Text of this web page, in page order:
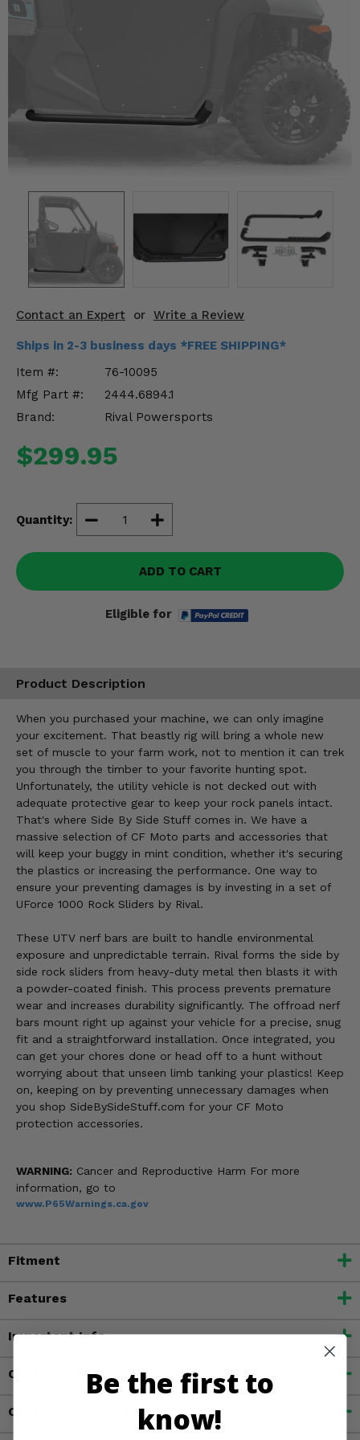
Contact an Expert or Write a Review
Ships in 2-3 business days *FREE SHIPPING*
Item #:
76-10095
Mfg Part #:
2444.6894.1
Brand:
Rival Powersports
$299.95
Quantity:
ADD TO CART
Eligible for
Product Description
When you purchased your machine, we can only imagine
your excitement. That beastly rig will bring a whole new
set of muscle to your farm work, not to mention it can trek
you through the timber to your favorite hunting spot.
Unfortunately, the utility vehicle is not decked out with
adequate protective gear to keep your rock panels intact.
That's where Side By Side Stuff comes in. We have a
massive selection of CF Moto parts and accessories that
will keep your buggy in mint condition, whether it's securing
the plastics or increasing the performance. One way to
ensure your preventing damages is by investing in a set of
UForce 1000 Rock Sliders by Rival.
These UTV nerf bars are built to handle environmental
exposure and unpredictable terrain. Rival forms the side by
side rock sliders from heavy-duty metal then blasts it with
a powder-coated finish. This process prevents premature
wear and increases durability significantly. The offroad nerf
bars mount right up against your vehicle for a precise, snug
fit and a straightforward installation. Once integrated, you
can get your chores done or head off to a hunt without
worrying about that unseen limb tanking your plastics! Keep
on, keeping on by preventing unnecessary damages when
you shop SideBySideStuff.com for your CF Moto
protection accessories.
WARNING: Cancer and Reproductive Harm For more
information, go to
www.P65Warnings.ca.gov
Fitment
Features
Important Info
Customer Reviews
Contact an Expert
Engine Performance
Suspension & Lift Kits
Misc.
Be the first to
know!